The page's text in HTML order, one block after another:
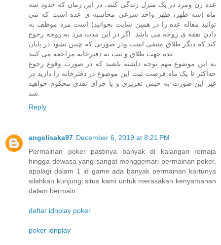
عده زن ومرد در یک منزل زندگی کنند، در این زمان که حدود سه
ماه (سه طهر، طهر واحد شرعی محاسبه ی عده است که می
توانید مقاله عده را در همین سایت بخوانید) است مرد موظف به
دادن نفقه ی زوجه می باشد. اگر در این مدت مرد به زوجه رجوع
کند که دیگر طلاق منتفی است ودر صورتی که چنین نشود در پایان
به این موضوع مهم توجه داشته باشید که در صورت وقوع رجوع
حداکثر تا یک ماه فرصت ثبت این موضوع در دفترخانه را دارید در
غیر این صورت به حبس تعزیری و یا جزای نقدی محکوم خواهید
Reply
angelisaka97 December 6, 2019 at 8:21 PM
Permainan poker pastinya banyak di kalangan remaja
hingga dewasa yang sangat menggemari permainan poker,
apalagi dalam 1 id game ada banyak permainan kartunya
silahkan kunjungi situs kami untuk merasakan kenyamanan
dalam bermain.
daftar idnplay poker
poker idnplay